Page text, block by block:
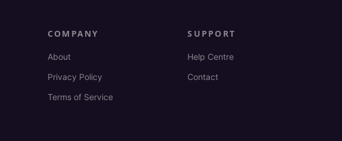
COMPANY
About
Privacy Policy
Terms of Service
SUPPORT
Help Centre
Contact